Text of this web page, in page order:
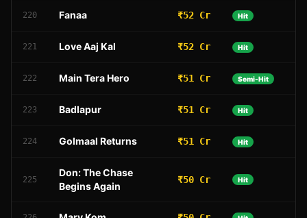
220 Fanaa ₹52 Cr Hit
221 Love Aaj Kal ₹52 Cr Hit
222 Main Tera Hero ₹51 Cr Semi-Hit
223 Badlapur ₹51 Cr Hit
224 Golmaal Returns ₹51 Cr Hit
225
Don: The Chase
Begins Again
₹50 Cr Hit